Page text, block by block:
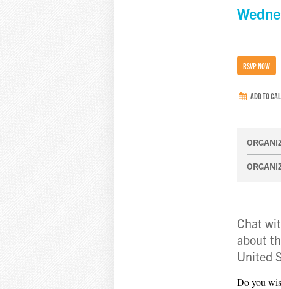
RSVP NOW
ADD TO
Chat
about
United
Do you